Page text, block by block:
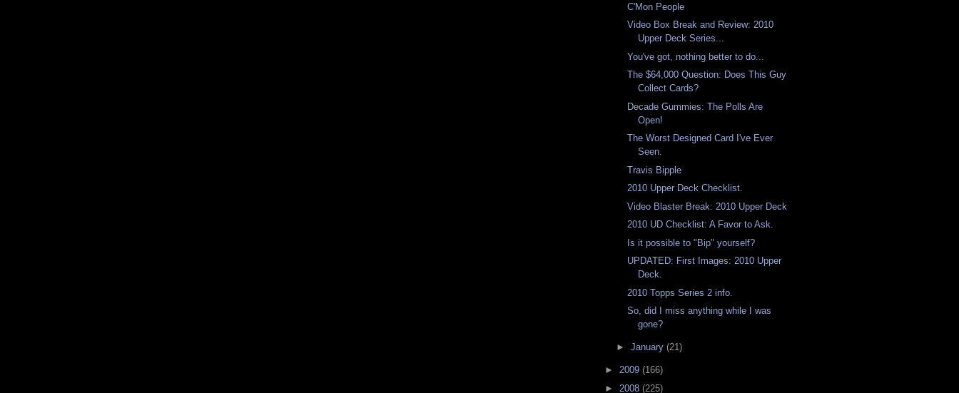
C'Mon People
Video Box Break and Review: 2010
Upper Deck Series...
You've got, nothing better to do...
The $64,000 Question: Does This Guy
Collect Cards?
Decade Gummies: The Polls Are
Open!
The Worst Designed Card I've Ever
Seen.
Travis Bipple
2010 Upper Deck Checklist.
Video Blaster Break: 2010 Upper Deck
2010 UD Checklist: A Favor to Ask.
Is it possible to "Bip" yourself?
UPDATED: First Images: 2010 Upper
Deck.
2010 Topps Series 2 info.
So, did I miss anything while I was
gone?
► January (21)
► 2009 (166)
► 2008 (225)